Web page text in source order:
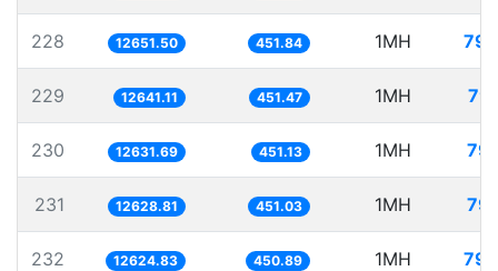
228 12651.50 451.84 1MH
229 12641.11 451.47 1MH
230 12631.69 451.13 1MH
231 12628.81 451.03 1MH
232 12624.83 450.89 1MH